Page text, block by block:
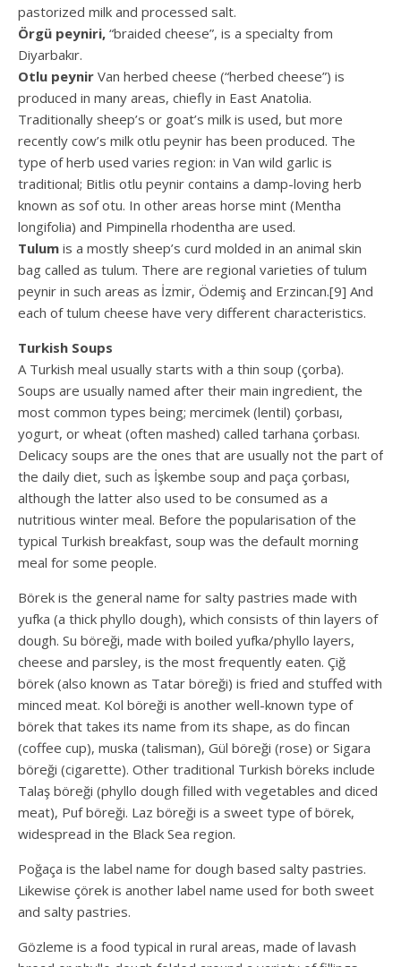
pastorized milk and processed salt.
Örgü peyniri, “braided cheese”, is a specialty from
Diyarbakır.
Otlu peynir Van herbed cheese (“herbed cheese”) is
produced in many areas, chiefly in East Anatolia.
Traditionally sheep’s or goat’s milk is used, but more
recently cow’s milk otlu peynir has been produced. The
type of herb used varies region: in Van wild garlic is
traditional; Bitlis otlu peynir contains a damp-loving herb
known as sof otu. In other areas horse mint (Mentha
longifolia) and Pimpinella rhodentha are used.
Tulum is a mostly sheep’s curd molded in an animal skin
bag called as tulum. There are regional varieties of tulum
peynir in such areas as İzmir, Ödemiş and Erzincan.[9] And
each of tulum cheese have very different characteristics.
Turkish Soups
A Turkish meal usually starts with a thin soup (çorba).
Soups are usually named after their main ingredient, the
most common types being; mercimek (lentil) çorbası,
yogurt, or wheat (often mashed) called tarhana çorbası.
Delicacy soups are the ones that are usually not the part of
the daily diet, such as İşkembe soup and paça çorbası,
although the latter also used to be consumed as a
nutritious winter meal. Before the popularisation of the
typical Turkish breakfast, soup was the default morning
meal for some people.
Börek is the general name for salty pastries made with
yufka (a thick phyllo dough), which consists of thin layers of
dough. Su böreği, made with boiled yufka/phyllo layers,
cheese and parsley, is the most frequently eaten. Çiğ
börek (also known as Tatar böreği) is fried and stuffed with
minced meat. Kol böreği is another well-known type of
börek that takes its name from its shape, as do fincan
(coffee cup), muska (talisman), Gül böreği (rose) or Sigara
böreği (cigarette). Other traditional Turkish böreks include
Talaş böreği (phyllo dough filled with vegetables and diced
meat), Puf böreği. Laz böreği is a sweet type of börek,
widespread in the Black Sea region.
Poğaça is the label name for dough based salty pastries.
Likewise çörek is another label name used for both sweet
and salty pastries.
Gözleme is a food typical in rural areas, made of lavash